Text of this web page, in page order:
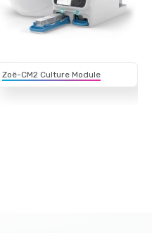
Zoë-CM2 Culture Module